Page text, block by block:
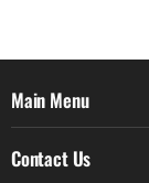
Main Menu
Contact Us